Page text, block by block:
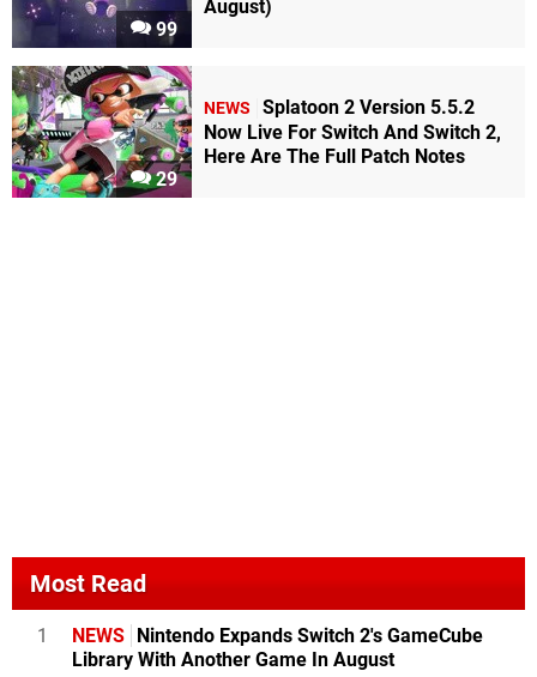
99
August)
29
NEWS
Splatoon 2 Version 5.5.2
Now Live For Switch And Switch 2,
Here Are The Full Patch Notes
Most Read
1 NEWS Nintendo Expands Switch 2's GameCube
Library With Another Game In August